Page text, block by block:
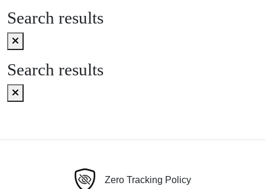
Search results
Search results
Zero Tracking Policy